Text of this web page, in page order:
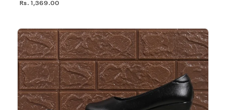
Rs. 1,369.00